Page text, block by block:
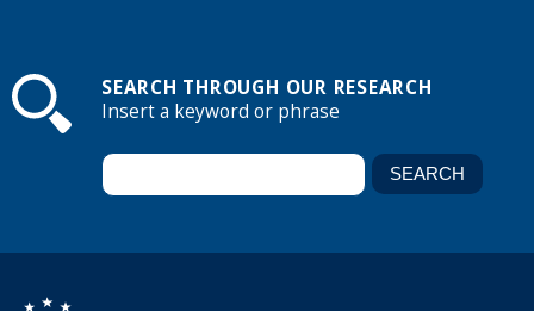
SEARCH THROUGH OUR RESEARCH
Insert a keyword or phrase